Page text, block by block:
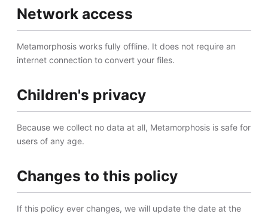
Network access
Metamorphosis works fully offline. It does not require an
internet connection to convert your files.
Children's privacy
Because we collect no data at all, Metamorphosis is safe for
users of any age.
Changes to this policy
If this policy ever changes, we will update the date at the